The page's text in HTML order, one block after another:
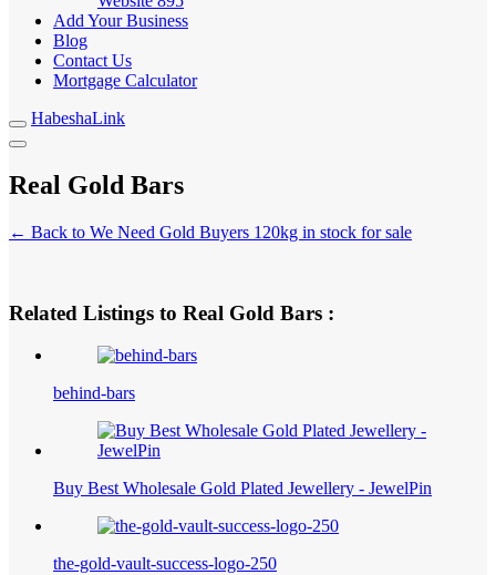
Add Your Business
Blog
Contact Us
Mortgage Calculator
HabeshaLink
Real Gold Bars
← Back to We Need Gold Buyers 120kg in stock for sale
Related Listings to Real Gold Bars :
behind-bars
Buy Best Wholesale Gold Plated Jewellery - JewelPin
the-gold-vault-success-logo-250